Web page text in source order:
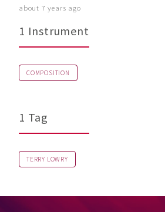
about 7 years ago
1 Instrument
COMPOSITION
1 Tag
TERRY LOWRY